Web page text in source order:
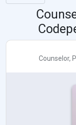
Counselor,